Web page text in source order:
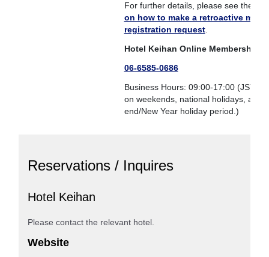
For further details, please see the
on how to make a retroactive
registration request.
Hotel Keihan Online Membership
06-6585-0686
Business Hours: 09:00-17:00 (JST;
on weekends, national holidays, and
end/New Year holiday period.)
Reservations / Inquires
Hotel Keihan
Please contact the relevant hotel.
Website